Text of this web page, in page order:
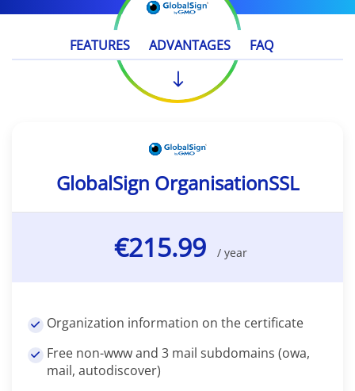
€215.99 / year
FEATURES ADVANTAGES FAQ
GlobalSign OrganisationSSL
€215.99 / year
Organization information on the certificate
Free non-www and 3 mail subdomains (owa,
mail, autodiscover)